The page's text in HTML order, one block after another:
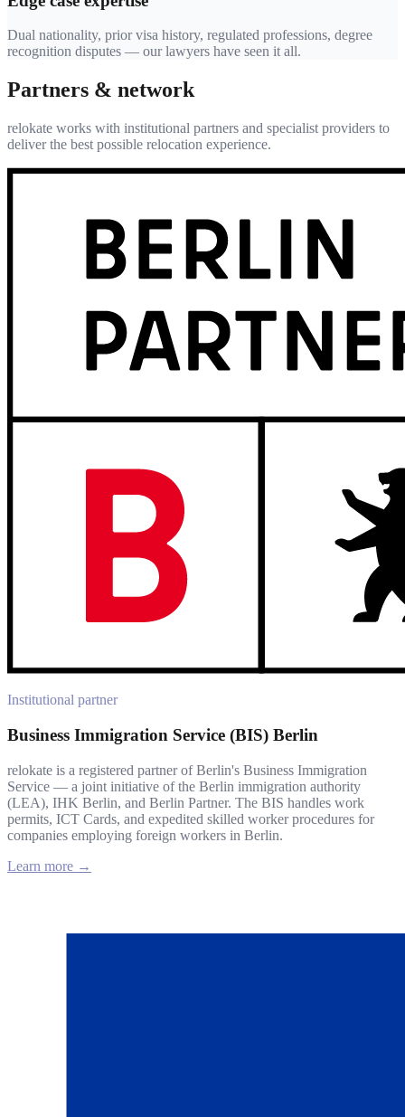
Dual nationality, prior visa history, regulated professions, degree
recognition disputes — our lawyers have seen it all.
Partners & network
relokate works with institutional partners and specialist providers to
deliver the best possible relocation experience.
Institutional partner
Business Immigration Service (BIS) Berlin
relokate is a registered partner of Berlin's Business Immigration
Service — a joint initiative of the Berlin immigration authority
(LEA), IHK Berlin, and Berlin Partner. The BIS handles work
permits, ICT Cards, and expedited skilled worker procedures for
companies employing foreign workers in Berlin.
Learn more →